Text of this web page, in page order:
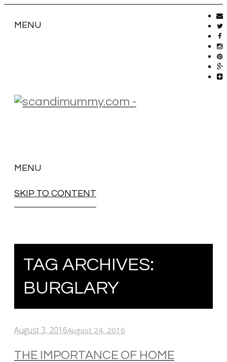
MENU
MENU
SKIP TO CONTENT
TAG ARCHIVES:
BURGLARY
August 3, 2016August 24, 2016
THE IMPORTANCE OF HOME